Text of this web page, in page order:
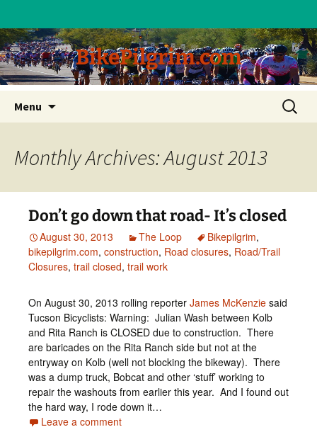
BikePilgrim.com
Menu
content
Search
for:
Monthly Archives: August 2013
Don’t go down that road- It’s closed
August 30, 2013 The Loop Bikepilgrim,
bikepilgrim.com, construction, Road closures, Road/Trail
Closures, trail closed, trail work
On August 30, 2013 rolling reporter James McKenzie said
Tucson Bicyclists: Warning: Julian Wash between Kolb
and Rita Ranch is CLOSED due to construction. There
are baricades on the Rita Ranch side but not at the
entryway on Kolb (well not blocking the bikeway). There
was a dump truck, Bobcat and other ‘stuff’ working to
repair the washouts from earlier this year. And I found out
the hard way, I rode down it…
Leave a comment